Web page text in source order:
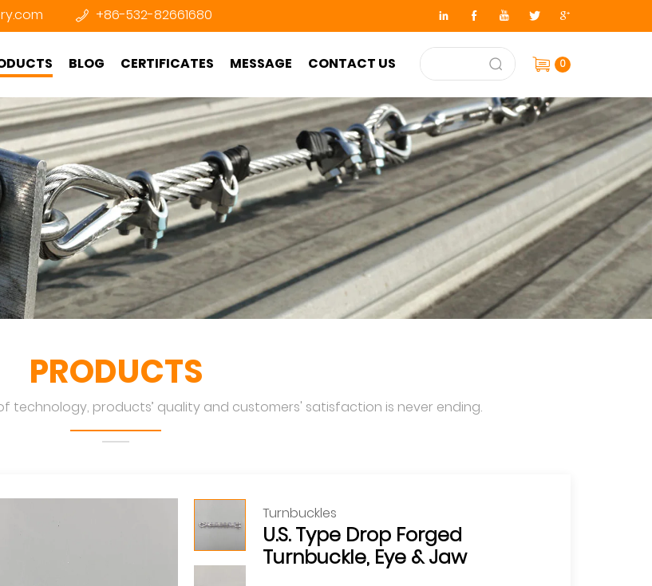
+86-532-82661680
0
BLOG CERTIFICATES MESSAGE CONTACT US
PRODUCTS
technology, products’ quality and customers' satisfaction is never ending.
Turnbuckles
U.S. Type Drop Forged
Turnbuckle, Eye & Jaw